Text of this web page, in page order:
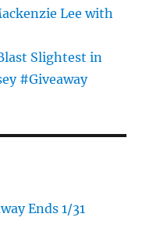
Lee with
Slightest in
#Giveaway
Ends 1/31